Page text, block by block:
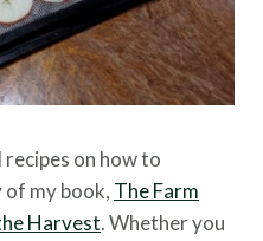
on how to
of my book, The Farm
Harvest. Whether you